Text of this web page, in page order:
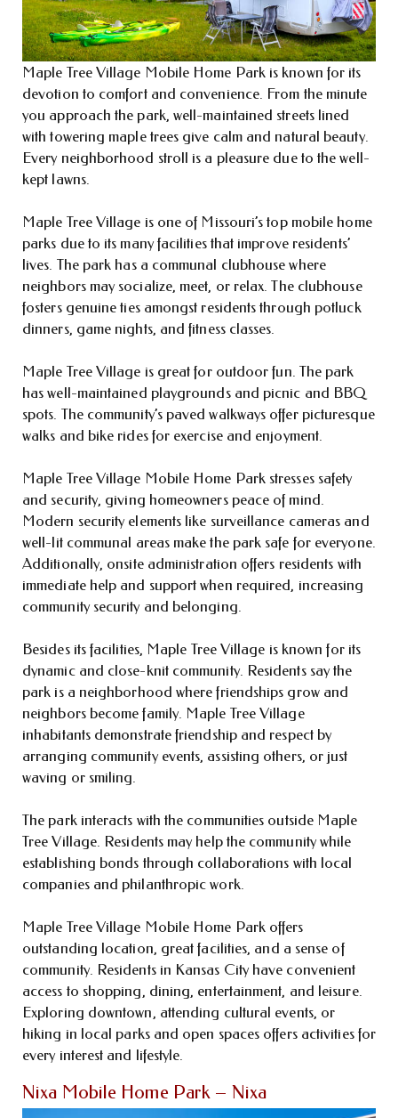
Maple Tree Village Mobile Home Park is known for its
devotion to comfort and convenience. From the minute
you approach the park, well-maintained streets lined
with towering maple trees give calm and natural beauty.
Every neighborhood stroll is a pleasure due to the well-
kept lawns.
Maple Tree Village is one of Missouri’s top mobile home
parks due to its many facilities that improve residents’
lives. The park has a communal clubhouse where
neighbors may socialize, meet, or relax. The clubhouse
fosters genuine ties amongst residents through potluck
dinners, game nights, and fitness classes.
Maple Tree Village is great for outdoor fun. The park
has well-maintained playgrounds and picnic and BBQ
spots. The community’s paved walkways offer picturesque
walks and bike rides for exercise and enjoyment.
Maple Tree Village Mobile Home Park stresses safety
and security, giving homeowners peace of mind.
Modern security elements like surveillance cameras and
well-lit communal areas make the park safe for everyone.
Additionally, onsite administration offers residents with
immediate help and support when required, increasing
community security and belonging.
Besides its facilities, Maple Tree Village is known for its
dynamic and close-knit community. Residents say the
park is a neighborhood where friendships grow and
neighbors become family. Maple Tree Village
inhabitants demonstrate friendship and respect by
arranging community events, assisting others, or just
waving or smiling.
The park interacts with the communities outside Maple
Tree Village. Residents may help the community while
establishing bonds through collaborations with local
companies and philanthropic work.
Maple Tree Village Mobile Home Park offers
outstanding location, great facilities, and a sense of
community. Residents in Kansas City have convenient
access to shopping, dining, entertainment, and leisure.
Exploring downtown, attending cultural events, or
hiking in local parks and open spaces offers activities for
every interest and lifestyle.
Nixa Mobile Home Park – Nixa